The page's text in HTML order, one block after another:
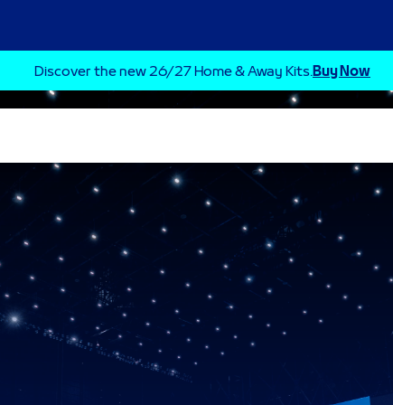
Discover the new 26/27 Home & Away Kits.Buy Now